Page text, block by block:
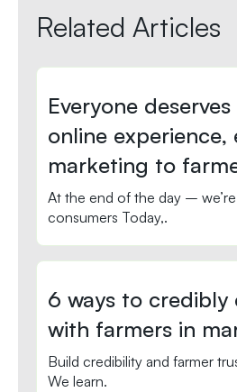
Related Articles
Everyone
online experience,
marketing to
At the end of the day –
consumers Today,.
6 ways to credibly
with farmers in
Build credibility and farmer
We learn.